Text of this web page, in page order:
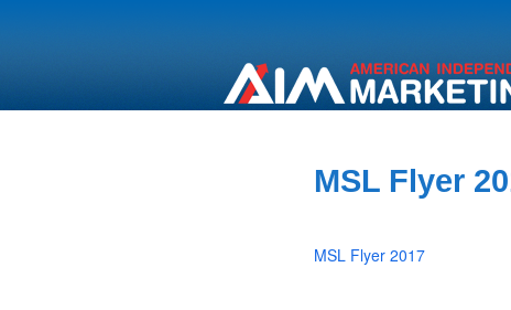
MSL Flyer
MSL Flyer 2017